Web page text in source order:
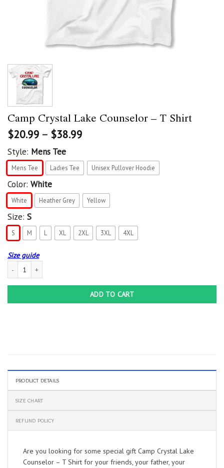
Camp Crystal Lake Counselor – T Shirt
$20.99 – $38.99
Style: Mens Tee
Mens Tee Ladies Tee Unisex Pullover Hoodie
Color: White
White Heather Grey Yellow
Size: S
S M L XL 2XL 3XL 4XL
Size guide
ADD TO CART
PRODUCT DETAILS
SIZE CHART
REFUND POLICY
Are you looking for some special gift Camp Crystal Lake
Counselor – T Shirt for your friends, your father, your